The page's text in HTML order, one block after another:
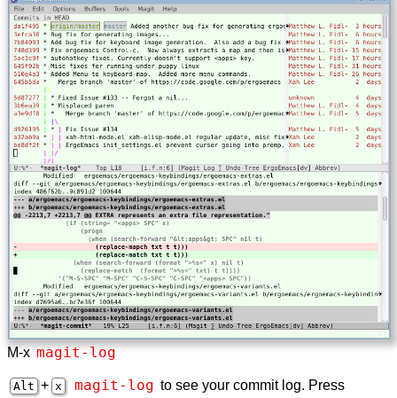
M-x magit-log
Alt + x magit-log to see your commit log. Press